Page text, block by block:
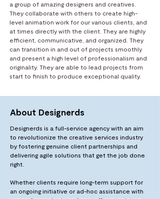
a group of amazing designers and creatives.
They collaborate with others to create high-
level animation work for our various clients, and
at times directly with the client. They are highly
efficient, communicative, and organized. They
can transition in and out of projects smoothly
and present a high level of professionalism and
originality. They are able to lead projects from
start to finish to produce exceptional quality.
About Designerds
Designerds is a full-service agency with an aim
to revolutionize the creative services industry
by fostering genuine client partnerships and
delivering agile solutions that get the job done
right.
Whether clients require long-term support for
an ongoing initiative or ad-hoc assistance with